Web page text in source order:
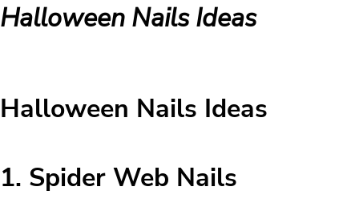
Halloween Nails Ideas
1. Spider Web Nails
3. Bloody Nails
4. Classic Black Halloween Nails
Halloween Nails Ideas
1. Spider Web Nails